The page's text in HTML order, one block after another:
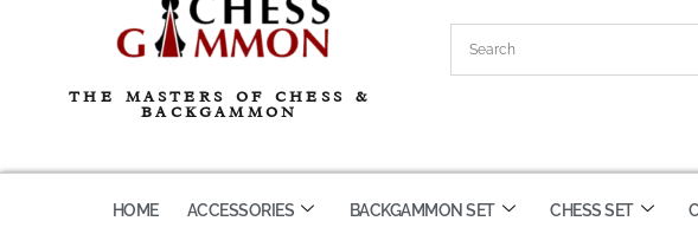
THE MASTERS OF CHESS &
BACKGAMMON
HOME ACCESSORIES BACKGAMMON SET CHESS SET